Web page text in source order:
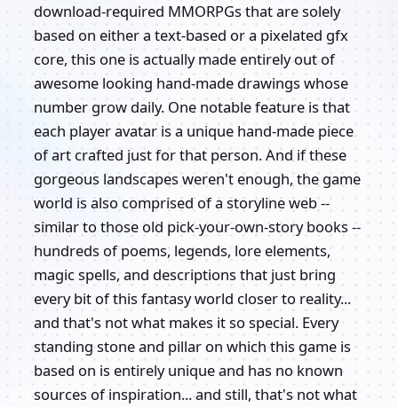
download-required MMORPGs that are solely
based on either a text-based or a pixelated gfx
core, this one is actually made entirely out of
awesome looking hand-made drawings whose
number grow daily. One notable feature is that
each player avatar is a unique hand-made piece
of art crafted just for that person. And if these
gorgeous landscapes weren't enough, the game
world is also comprised of a storyline web --
similar to those old pick-your-own-story books --
hundreds of poems, legends, lore elements,
magic spells, and descriptions that just bring
every bit of this fantasy world closer to reality...
and that's not what makes it so special. Every
standing stone and pillar on which this game is
based on is entirely unique and has no known
sources of inspiration... and still, that's not what